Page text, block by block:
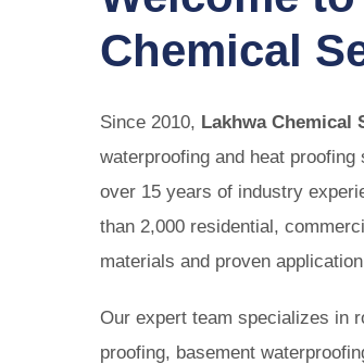
Chemical
Since 2010, Lakhwa Chemical
waterproofing and heat
over 15 years of industry
than 2,000 residential,
materials and proven
Our expert team specializes in
proofing, basement